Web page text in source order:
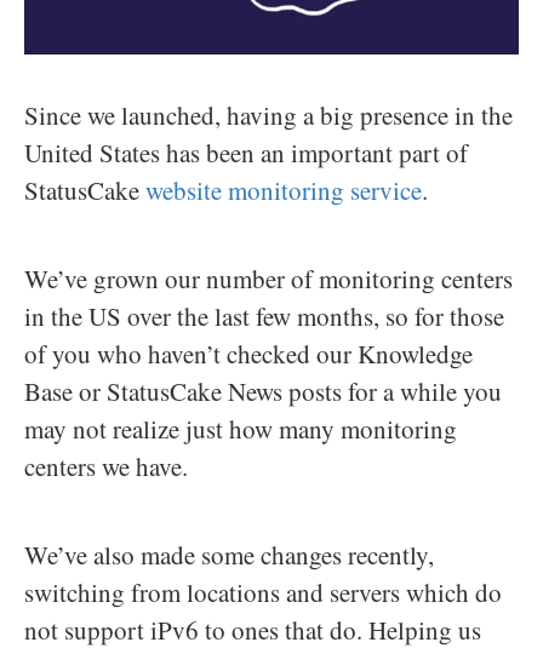
Since we launched, having a big presence in the
United States has been an important part of
StatusCakewebsite monitoring service.
We’ve grown our number of monitoring centers
in the US over the last few months, so for those
of you who haven’t checked our Knowledge
Base or StatusCake News posts for a while you
may not realize just how many monitoring
centers we have.
We’ve also made some changes recently,
switching from locations and servers which do
not support iPv6 to ones that do. Helping us